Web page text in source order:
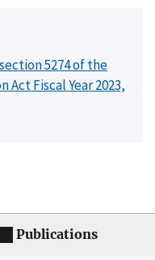
section 5274 of the
Fiscal Year 2023,
Publications